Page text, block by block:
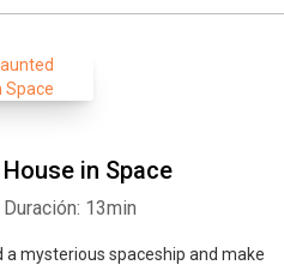
in Space
Duración: 13min
a mysterious spaceship and make